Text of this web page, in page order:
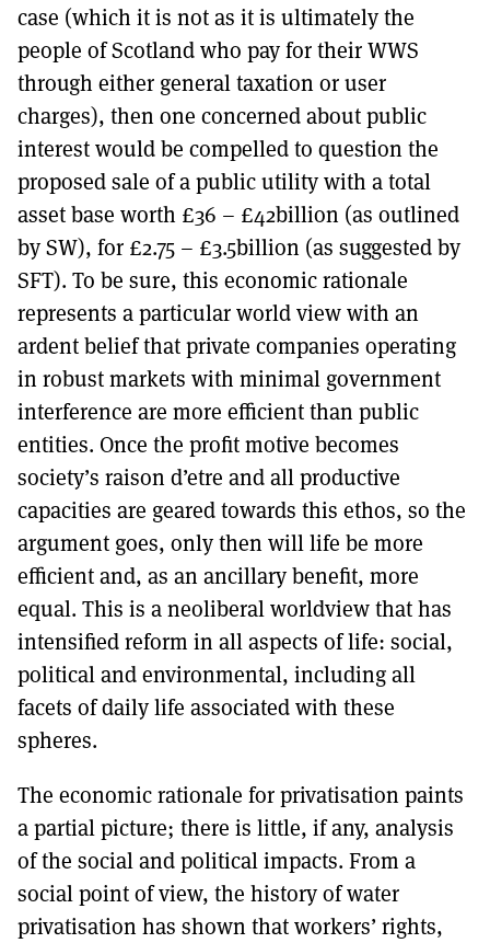
case (which it is not as it is ultimately the
people of Scotland who pay for their WWS
through either general taxation or user
charges), then one concerned about public
interest would be compelled to question the
proposed sale of a public utility with a total
asset base worth £36 – £42billion (as outlined
by SW), for £2.75 – £3.5billion (as suggested by
SFT). To be sure, this economic rationale
represents a particular world view with an
ardent belief that private companies operating
in robust markets with minimal government
interference are more efficient than public
entities. Once the profit motive becomes
society’s raison d’etre and all productive
capacities are geared towards this ethos, so the
argument goes, only then will life be more
efficient and, as an ancillary benefit, more
equal. This is a neoliberal worldview that has
intensified reform in all aspects of life: social,
political and environmental, including all
facets of daily life associated with these
spheres.
The economic rationale for privatisation paints
a partial picture; there is little, if any, analysis
of the social and political impacts. From a
social point of view, the history of water
privatisation has shown that workers’ rights,